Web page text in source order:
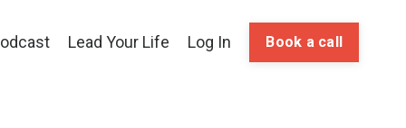
Lead Your Life Log In Book a call